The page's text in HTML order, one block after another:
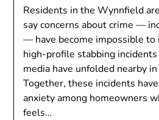
Residents in the Wynnfield
say concerns about crime —
— have become impossible to
high-profile stabbing
media have unfolded nearby
Together, these incidents
anxiety among homeowners
feels…